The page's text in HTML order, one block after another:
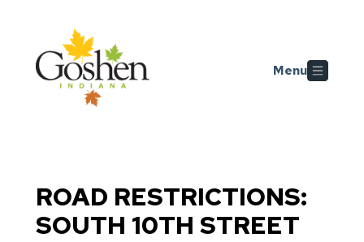
Skip to main content
Menu
ROAD RESTRICTIONS:
SOUTH 10TH STREET